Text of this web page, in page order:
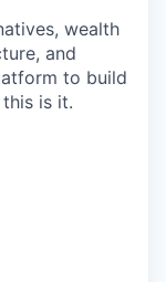
wealth
and
to build
is it.